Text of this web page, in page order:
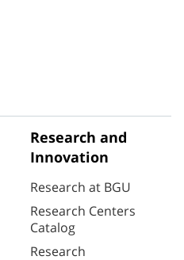
Research and
Innovation
Research at BGU
Research Centers
Catalog
Research